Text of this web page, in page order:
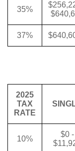
35%
37%
2025
TAX
RATE
10%
$0 -